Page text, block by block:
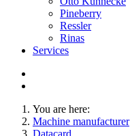
Pineberry
Ressler
Rinas
Services
You are here:
Machine manufacturer
Datacard